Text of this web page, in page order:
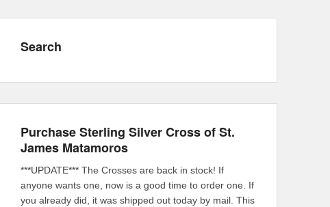
Search
Purchase Sterling Silver Cross of St.
James Matamoros
***UPDATE*** The Crosses are back in stock! If
anyone wants one, now is a good time to order one. If
you already did, it was shipped out today by mail. This